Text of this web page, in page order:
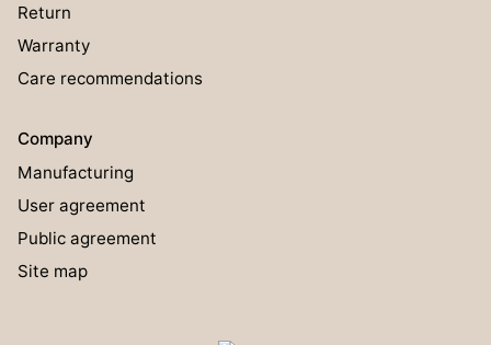
Return
Warranty
Care recommendations
Company
Manufacturing
User agreement
Public agreement
Site map